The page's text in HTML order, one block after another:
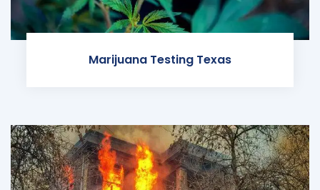
Marijuana Testing Texas